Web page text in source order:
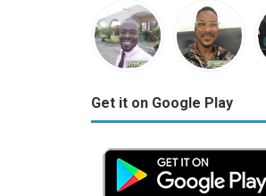
Get it on Google Play